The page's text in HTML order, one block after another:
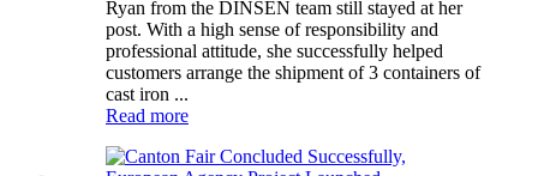
Ryan from the DINSEN team still stayed at her
post. With a high sense of responsibility and
professional attitude, she successfully helped
customers arrange the shipment of 3 containers of
cast iron ...
Read more